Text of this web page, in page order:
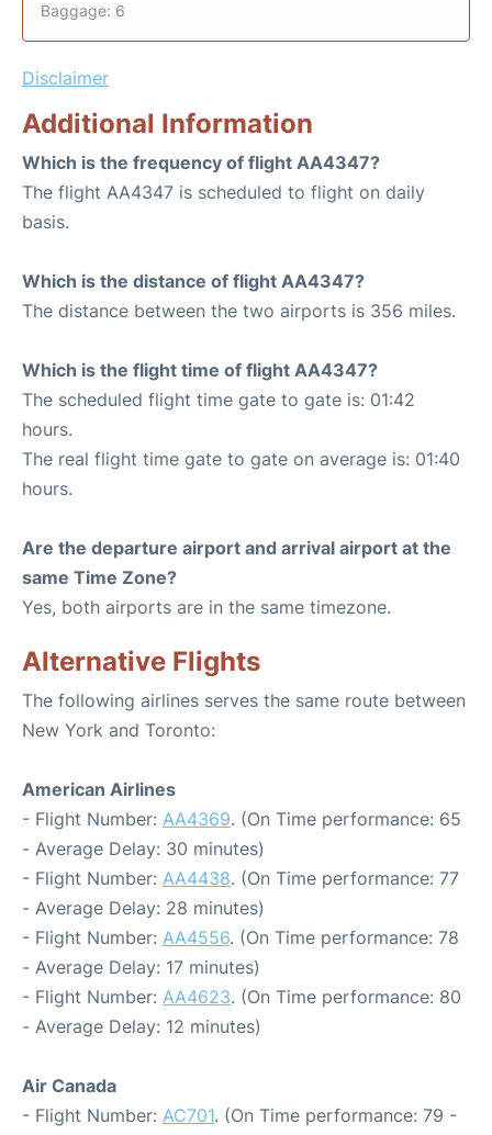
Baggage: 6
Disclaimer
Additional Information
Which is the frequency of flight AA4347?
The flight AA4347 is scheduled to flight on daily
basis.
Which is the distance of flight AA4347?
The distance between the two airports is 356 miles.
Which is the flight time of flight AA4347?
The scheduled flight time gate to gate is: 01:42
hours.
The real flight time gate to gate on average is: 01:40
hours.
Are the departure airport and arrival airport at the
same Time Zone?
Yes, both airports are in the same timezone.
Alternative Flights
The following airlines serves the same route between
New York and Toronto:
American Airlines
- Flight Number: AA4369. (On Time performance: 65
- Average Delay: 30 minutes)
- Flight Number: AA4438. (On Time performance: 77
- Average Delay: 28 minutes)
- Flight Number: AA4556. (On Time performance: 78
- Average Delay: 17 minutes)
- Flight Number: AA4623. (On Time performance: 80
- Average Delay: 12 minutes)
Air Canada
- Flight Number: AC701. (On Time performance: 79 -